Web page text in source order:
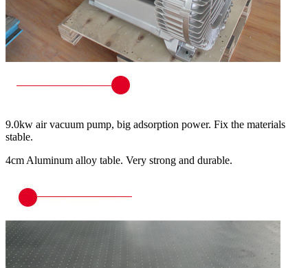
9.0kw air vacuum pump, big adsorption power. Fix the materials
stable.
4cm Aluminum alloy table. Very strong and durable.